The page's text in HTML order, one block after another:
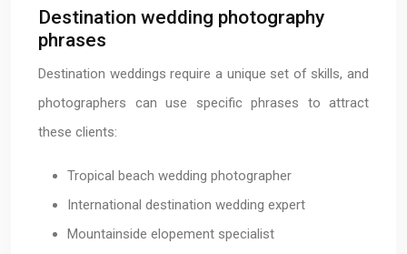
Destination wedding photography
phrases
Destination weddings require a unique set of skills, and
photographers can use specific phrases to attract
these clients:
Tropical beach wedding photographer
International destination wedding expert
Mountainside elopement specialist